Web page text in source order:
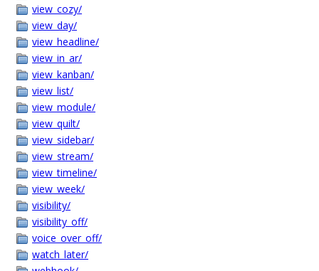
view_cozy/
view_day/
view_headline/
view_in_ar/
view_kanban/
view_list/
view_module/
view_quilt/
view_sidebar/
view_stream/
view_timeline/
view_week/
visibility/
visibility_off/
voice_over_off/
watch_later/